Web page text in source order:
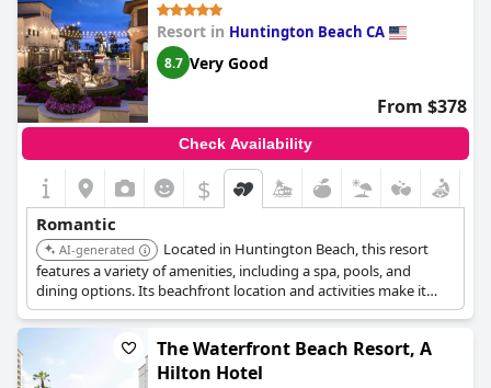
Resort in Huntington Beach CA
8.7 Very Good
From $378
Check Availability
$
Romantic
AI-generated
Located in Huntington Beach, this resort
features a variety of amenities, including a spa, pools, and
dining options. Its beachfront location and activities make it
ideal for a romantic getaway.
The Waterfront Beach Resort, A
Hilton Hotel